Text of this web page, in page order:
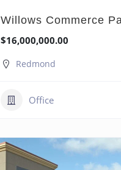
Willows Commerce
$16,000,000.00
Redmond
Office